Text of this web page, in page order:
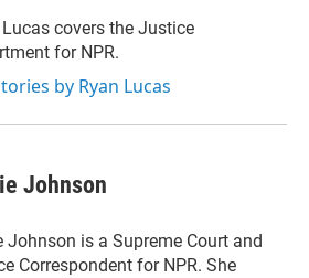
Lucas covers the Justice
for NPR.
by Ryan Lucas
Johnson
Johnson is a Supreme Court and
Correspondent for NPR. She